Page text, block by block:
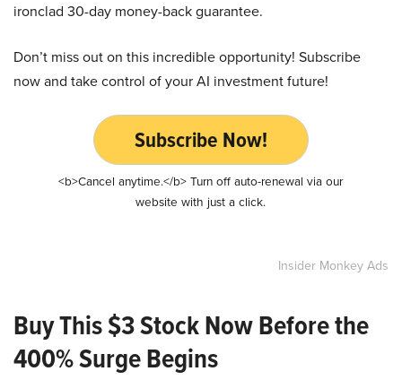
ironclad 30-day money-back guarantee.
Don’t miss out on this incredible opportunity! Subscribe
now and take control of your AI investment future!
Subscribe Now!
<b>Cancel anytime.</b> Turn off auto-renewal via our
website with just a click.
Insider Monkey Ads
Buy This $3 Stock Now Before the
400% Surge Begins